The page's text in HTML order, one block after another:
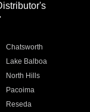
Chatsworth
Lake Balboa
North Hills
Pacoima
Reseda